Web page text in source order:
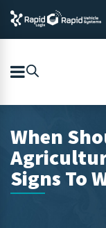
When
Signs To